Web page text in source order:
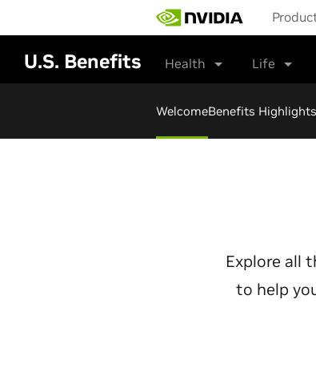
main
content
U.S. Benefits Health Life
WelcomeBenefits Highlights
Explore all
to help